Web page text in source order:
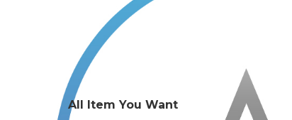
All Item You Want